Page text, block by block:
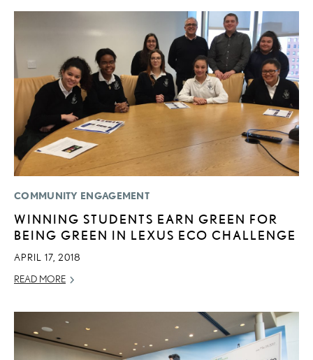
COMMUNITY ENGAGEMENT
WINNING STUDENTS EARN GREEN FOR
BEING GREEN IN LEXUS ECO CHALLENGE
APRIL 17, 2018
READ MORE